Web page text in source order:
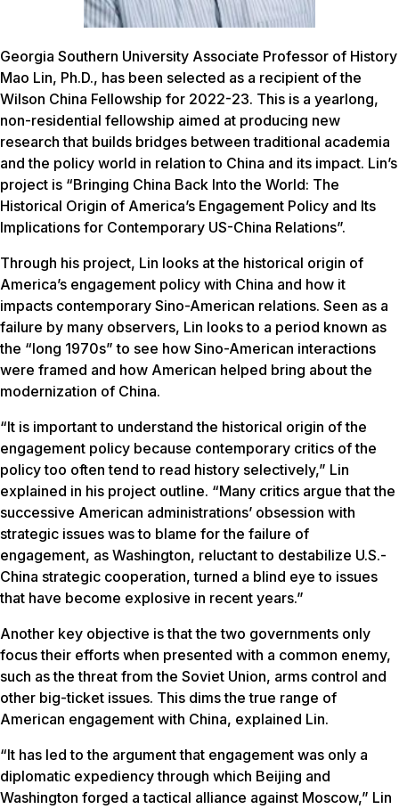
Georgia Southern University Associate Professor of History
Mao Lin, Ph.D., has been selected as a recipient of the
Wilson China Fellowship for 2022-23. This is a yearlong,
non-residential fellowship aimed at producing new
research that builds bridges between traditional academia
and the policy world in relation to China and its impact. Lin’s
project is “Bringing China Back Into the World: The
Historical Origin of America’s Engagement Policy and Its
Implications for Contemporary US-China Relations”.
Through his project, Lin looks at the historical origin of
America’s engagement policy with China and how it
impacts contemporary Sino-American relations. Seen as a
failure by many observers, Lin looks to a period known as
the “long 1970s” to see how Sino-American interactions
were framed and how American helped bring about the
modernization of China.
“It is important to understand the historical origin of the
engagement policy because contemporary critics of the
policy too often tend to read history selectively,” Lin
explained in his project outline. “Many critics argue that the
successive American administrations’ obsession with
strategic issues was to blame for the failure of
engagement, as Washington, reluctant to destabilize U.S.-
China strategic cooperation, turned a blind eye to issues
that have become explosive in recent years.”
Another key objective is that the two governments only
focus their efforts when presented with a common enemy,
such as the threat from the Soviet Union, arms control and
other big-ticket issues. This dims the true range of
American engagement with China, explained Lin.
“It has led to the argument that engagement was only a
diplomatic expediency through which Beijing and
Washington forged a tactical alliance against Moscow,” Lin